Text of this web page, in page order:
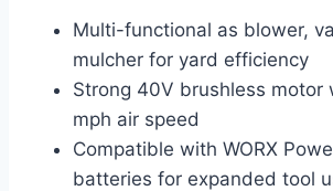
Multi-functional as blower,
mulcher for yard efficiency
Strong 40V brushless motor
mph air speed
Compatible with WORX
batteries for expanded tool